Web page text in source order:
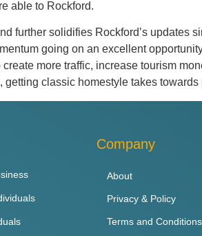
able to Rockford.
further solidifies Rockford’s updates
going on an excellent
more traffic, increase tourism
classic homestyle takes towards
Company
About
Privacy & Policy
Terms and Conditions